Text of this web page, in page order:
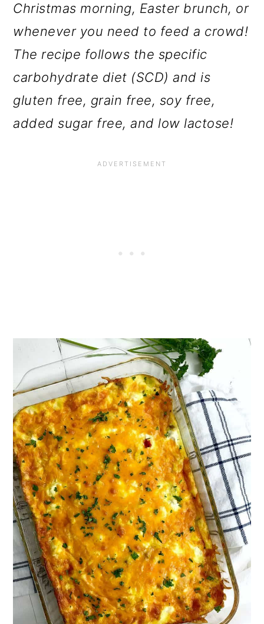
Christmas morning, Easter brunch, or
whenever you need to feed a crowd!
The recipe follows the specific
carbohydrate diet (SCD) and is
gluten free, grain free, soy free,
added sugar free, and low lactose!